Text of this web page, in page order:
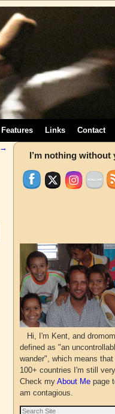
Features Links Contact
→
I’m nothing without
Hi, I'm Kent, and
defined as "an
wander", which means that
100+ countries I'm still
Check my About Me page
am contagious.